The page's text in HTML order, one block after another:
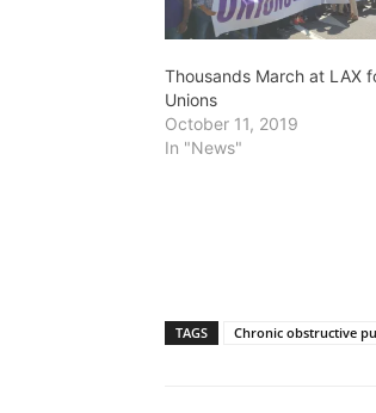
Thousands March at LAX
Unions
October 11, 2019
In "News"
TAGS Chronic obstructive